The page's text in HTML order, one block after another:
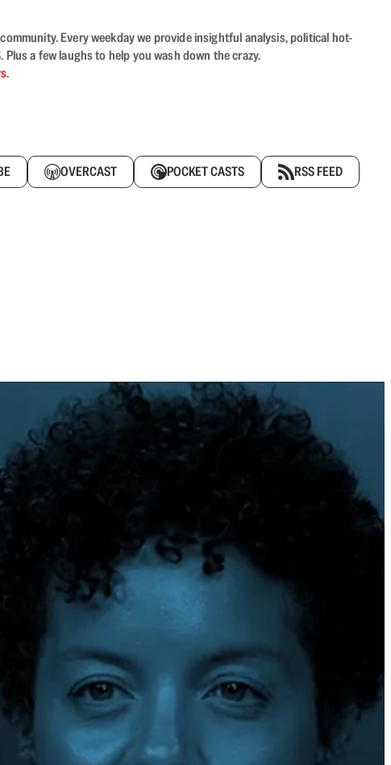
Every weekday we provide insightful analysis, political hot-
a few laughs to help you wash down the crazy.
OVERCAST POCKET CASTS RSS FEED